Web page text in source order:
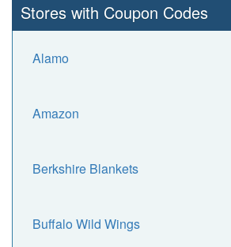
Stores with Coupon Codes
Alamo
Amazon
Berkshire Blankets
Buffalo Wild Wings